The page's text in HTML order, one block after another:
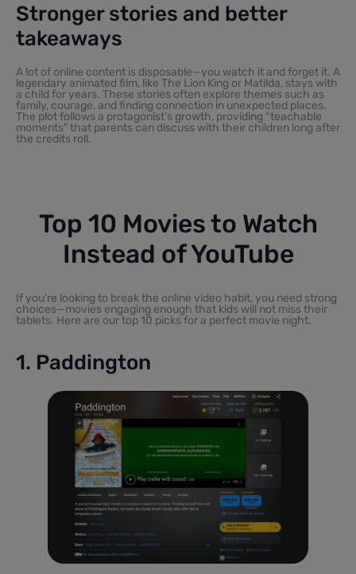
Stronger stories and better
takeaways
A lot of online content is disposable—you watch it and forget it. A
legendary animated film, like The Lion King or Matilda, stays with
a child for years. These stories often explore themes such as
family, courage, and finding connection in unexpected places.
The plot follows a protagonist’s growth, providing “teachable
moments” that parents can discuss with their children long after
the credits roll.
Top 10 Movies to Watch
Instead of YouTube
If you’re looking to break the online video habit, you need strong
choices—movies engaging enough that kids will not miss their
tablets. Here are our top 10 picks for a perfect movie night.
1. Paddington